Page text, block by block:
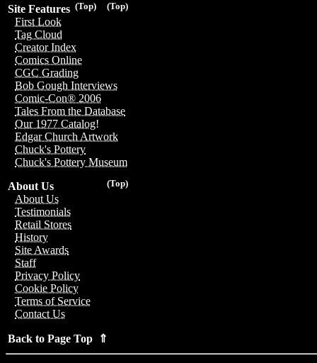
(Top)
(Top)
Site Features
First Look
Tag Cloud
Creator Index
Comics Online
CGC Grading
Bob Gough Interviews
Comic-Con® 2006
Tales From the Database
Our 1977 Catalog!
Edgar Church Artwork
Chuck's Pottery
Chuck's Pottery Museum
(Top)
About Us
About Us
Testimonials
Retail Stores
History
Site Awards
Staff
Privacy Policy
Cookie Policy
Terms of Service
Contact Us
Back to Page Top ⇑